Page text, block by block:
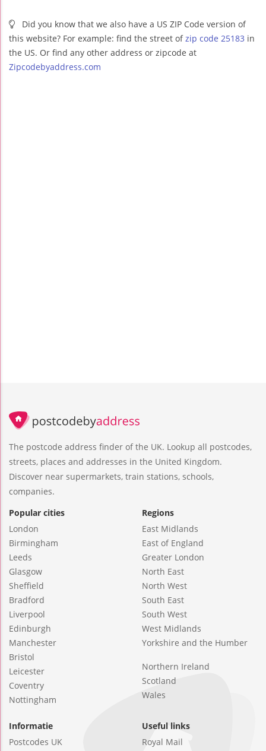
Did you know that we also have a US ZIP Code version of
this website? For example: find the street ofzip code 25183 in
the US. Or find any other address or zipcode at
Zipcodebyaddress.com
The postcode address finder of the UK. Lookup all postcodes,
streets, places and addresses in the United Kingdom.
Discover near supermarkets, train stations, schools,
companies.
Popular cities
London
Birmingham
Leeds
Glasgow
Sheffield
Bradford
Liverpool
Edinburgh
Manchester
Bristol
Leicester
Coventry
Nottingham
Regions
East Midlands
East of England
Greater London
North East
North West
South East
South West
West Midlands
Yorkshire and the Humber
Northern Ireland
Scotland
Wales
Informatie
Postcodes UK
Useful links
Royal Mail